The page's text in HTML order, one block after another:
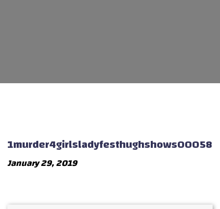
1murder4girlsladyfesthughshows00058
January 29, 2019